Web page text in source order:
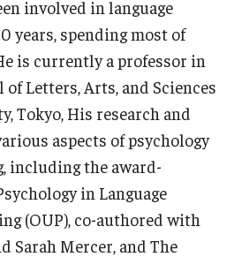
involved in language
years, spending most of
is currently a professor in
Letters, Arts, and Sciences
Tokyo, His research and
aspects of psychology
including the award-
in Language
(OUP), co-authored with
Sarah Mercer, and The